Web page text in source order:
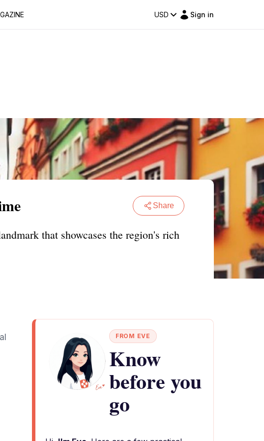
USD Sign in
Share
that showcases the region's rich
FROM EVE
Know
before you
go